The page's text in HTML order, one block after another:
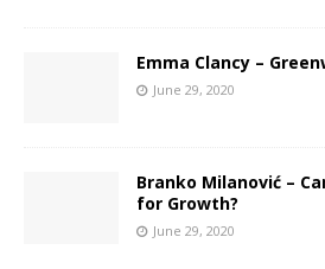
Emma Clancy –
June 29, 2020
Branko Milanović –
for Growth?
June 29, 2020